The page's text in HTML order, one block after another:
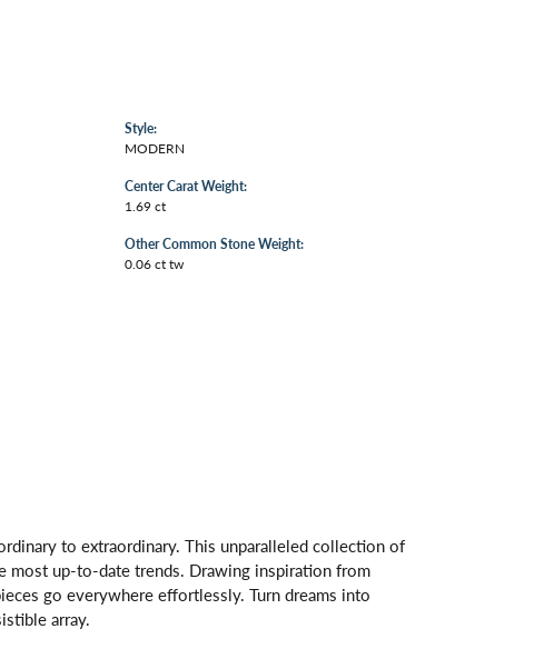
Style:
MODERN
Center Carat Weight:
1.69 ct
Other Common Stone Weight:
0.06 ct tw
to extraordinary. This unparalleled collection of
most up-to-date trends. Drawing inspiration from
go everywhere effortlessly. Turn dreams into
array.